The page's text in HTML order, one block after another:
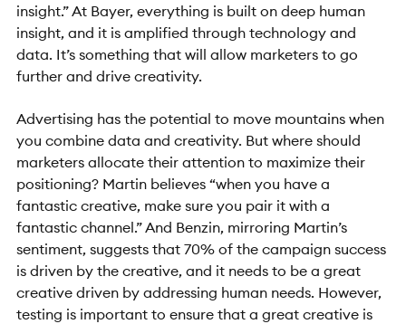
insight.” At Bayer, everything is built on deep human
insight, and it is amplified through technology and
data. It’s something that will allow marketers to go
further and drive creativity.
Advertising has the potential to move mountains when
you combine data and creativity. But where should
marketers allocate their attention to maximize their
positioning? Martin believes “when you have a
fantastic creative, make sure you pair it with a
fantastic channel.” And Benzin, mirroring Martin’s
sentiment, suggests that 70% of the campaign success
is driven by the creative, and it needs to be a great
creative driven by addressing human needs. However,
testing is important to ensure that a great creative is